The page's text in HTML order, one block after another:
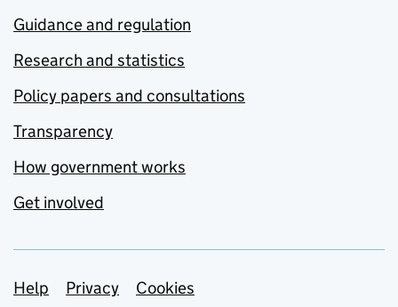
Guidance and regulation
Research and statistics
Policy papers and consultations
Transparency
How government works
Get involved
Support links
Help Privacy
Cookies